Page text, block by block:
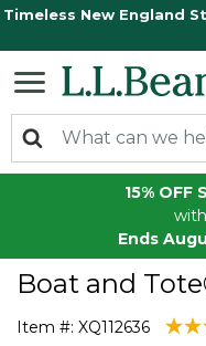
Timeless New England
15% OFF
Ends
Boat and
Item #: XQ112636 3.9